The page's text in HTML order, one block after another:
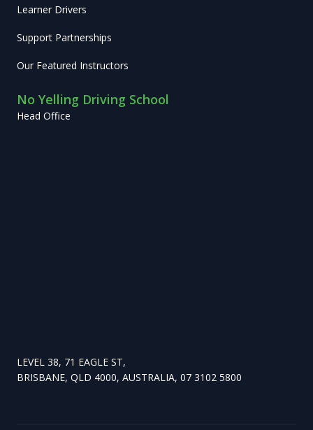
Learner Drivers
Support Partnerships
Our Featured Instructors
No Yelling Driving School
Head Office
LEVEL 38, 71 EAGLE ST,
BRISBANE, QLD 4000, AUSTRALIA, 07 3102 5800